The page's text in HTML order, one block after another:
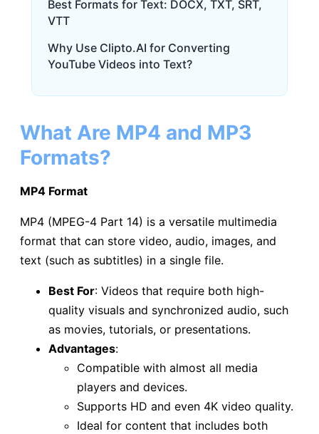
Best Formats for Text: DOCX, TXT, SRT,
VTT
Why Use Clipto.AI for Converting
YouTube Videos into Text?
What Are MP4 and MP3
Formats?
MP4 Format
MP4 (MPEG-4 Part 14) is a versatile multimedia
format that can store video, audio, images, and
text (such as subtitles) in a single file.
Best For: Videos that require both high-
quality visuals and synchronized audio, such
as movies, tutorials, or presentations.
Advantages:
Compatible with almost all media
players and devices.
Supports HD and even 4K video quality.
Ideal for content that includes both